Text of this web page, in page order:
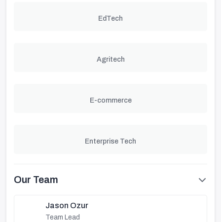
EdTech
Agritech
E-commerce
Enterprise Tech
Our Team
Jason Ozur
Team Lead